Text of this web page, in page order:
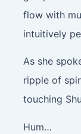
flow with
intuitively
As she
ripple of
touching
Hum…